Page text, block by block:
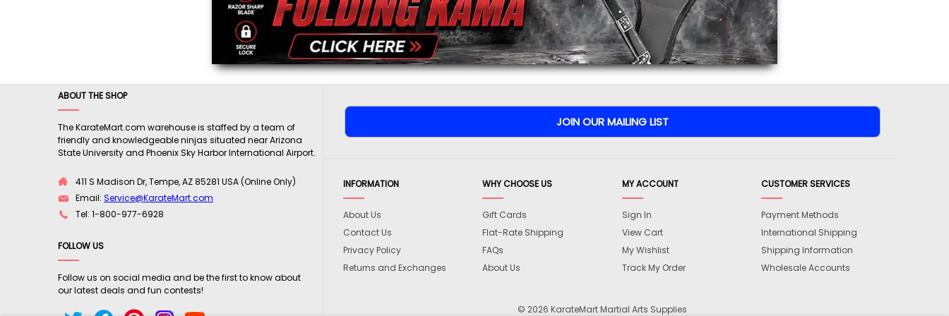
staff before appearing on this page.
We'll include the product link automatically.
ABOUT THE SHOP
The KarateMart.com warehouse is staffed by a team of
friendly and knowledgeable ninjas situated near Arizona
State University and Phoenix Sky Harbor International Airport.
411 S Madison Dr, Tempe, AZ 85281 USA (Online Only)
Email: Service@KarateMart.com
Tel: 1-800-977-6928
FOLLOW US
Follow us on social media and be the first to know about
our latest deals and fun contests!
INFORMATION
About Us
Contact Us
Privacy Policy
Returns and Exchanges
WHY CHOOSE US
Gift Cards
Flat-Rate Shipping
FAQs
About Us
MY ACCOUNT
Sign In
View Cart
My Wishlist
Track My Order
CUSTOMER SERVICES
Payment Methods
International Shipping
Shipping Information
Wholesale Accounts
© 2026 KarateMart Martial Arts Supplies